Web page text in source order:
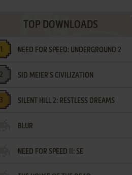
TOP DOWNLOADS
NEED FOR SPEED: UNDERGROUND 2
SID MEIER'S CIVILIZATION
SILENT HILL 2: RESTLESS DREAMS
BLUR
NEED FOR SPEED II: SE